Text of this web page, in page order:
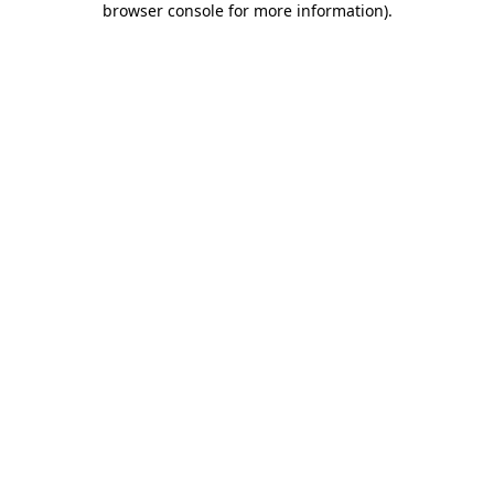
browser console for more information).